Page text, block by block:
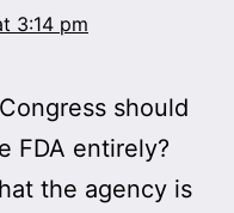
3:14 pm
should
FDA entirely?
the agency is